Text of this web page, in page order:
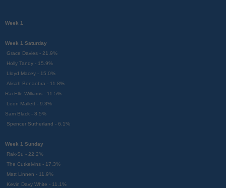
Week 1
Week 1 Saturday
Grace Davies - 21.9%
Holly Tandy - 15.9%
Lloyd Macey - 15.0%
Alisah Bonaobra - 11.8%
Rai-Elle Williams - 11.5%
Leon Mallett - 9.3%
Sam Black - 8.5%
Spencer Sutherland - 6.1%
Week 1 Sunday
Rak-Su - 22.2%
The Cutkelvins - 17.3%
Matt Linnen - 11.9%
Kevin Davy White - 11.1%